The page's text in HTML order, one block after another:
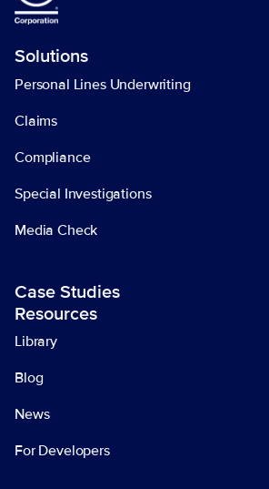
Solutions
Personal Lines Underwriting
Claims
Compliance
Special Investigations
Media Check
Case Studies
Resources
Library
Blog
News
For Developers